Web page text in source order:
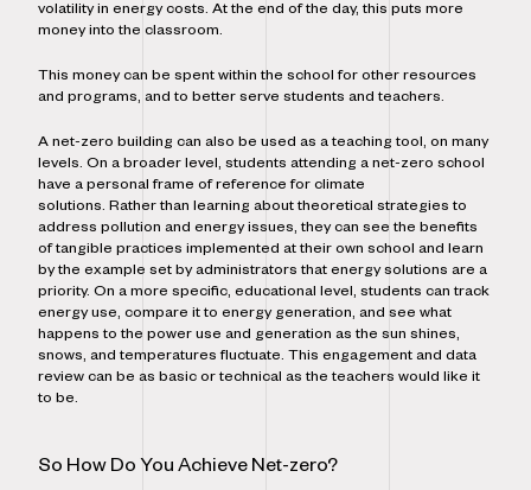
volatility in energy costs. At the end of the day, this puts more
money into the classroom.
This money can be spent within the school for other resources
and programs, and to better serve students and teachers.
A net-zero building can also be used as a teaching tool, on many
levels. On a broader level, students attending a net-zero school
have a personal frame of reference for climate
solutions. Rather than learning about theoretical strategies to
address pollution and energy issues, they can see the benefits
of tangible practices implemented at their own school and learn
by the example set by administrators that energy solutions are a
priority. On a more specific, educational level, students can track
energy use, compare it to energy generation, and see what
happens to the power use and generation as the sun shines,
snows, and temperatures fluctuate. This engagement and data
review can be as basic or technical as the teachers would like it
to be.
So How Do You Achieve Net-zero?